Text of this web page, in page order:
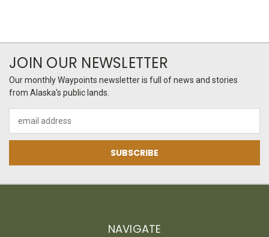
JOIN OUR NEWSLETTER
Our monthly Waypoints newsletter is full of news and stories
from Alaska's public lands.
Address
NAVIGATE